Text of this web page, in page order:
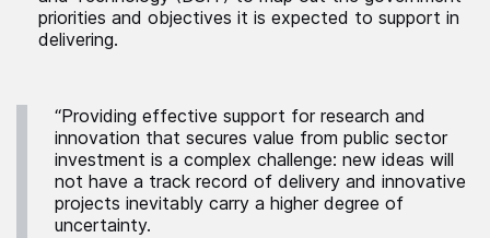
priorities and objectives it is expected to support in
delivering.
“Providing effective support for research and
innovation that secures value from public sector
investment is a complex challenge: new ideas will
not have a track record of delivery and innovative
projects inevitably carry a higher degree of
uncertainty.